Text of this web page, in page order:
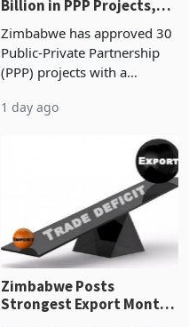
Zimbabwe Approves US$7
Billion in PPP Projects,
But Less Than Half Reach
Construction
Zimbabwe has approved 30
Public-Private Partnership
(PPP) projects with a
of US$7 billion since 2018,
though fewer than half have
progressed into construction
Zimbabwe Posts